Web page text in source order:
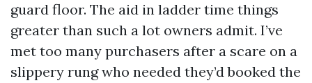
guard floor. The aid in ladder time things
greater than such a lot owners admit. I’ve
met too many purchasers after a scare on a
slippery rung who needed they’d booked the